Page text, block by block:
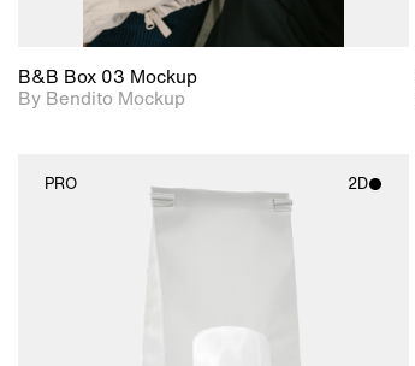
B&B Box 03 Mockup
By Bendito Mockup
PRO 2D
photographic details.